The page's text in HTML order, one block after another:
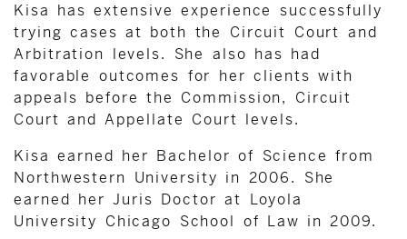
Kisa has extensive experience successfully
trying cases at both the Circuit Court and
Arbitration levels. She also has had
favorable outcomes for her clients with
appeals before the Commission, Circuit
Court and Appellate Court levels.
Kisa earned her Bachelor of Science from
Northwestern University in 2006. She
earned her Juris Doctor at Loyola
University Chicago School of Law in 2009.